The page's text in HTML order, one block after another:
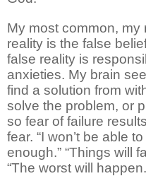
My most common, my
reality is the false
false reality is
anxieties. My brain
find a solution from
solve the problem, or
so fear of failure
fear. “I won’t be able
enough.” “Things will
“The worst will